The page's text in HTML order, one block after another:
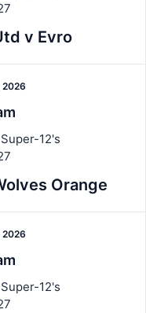
v Evro
12's
Orange
12's